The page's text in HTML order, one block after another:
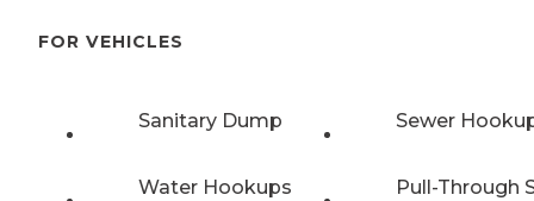
FOR VEHICLES
Sanitary Dump Sewer
Water Hookups Pull-Through